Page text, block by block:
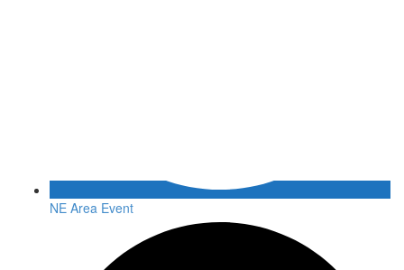
NE Area Event